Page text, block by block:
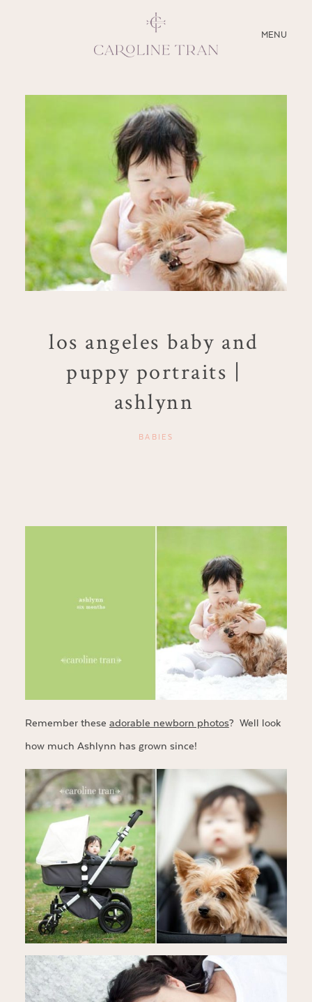
MENU
CLOSE
ABOUT
EDUCATION
MY PRESETS
los angeles baby and
puppy portraits |
ashlynn
BABIES
Remember these adorable newborn photos? Well look
how much Ashlynn has grown since!